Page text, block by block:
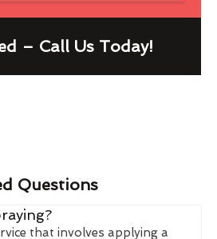
– Call Us Today!
Questions
that involves applying a